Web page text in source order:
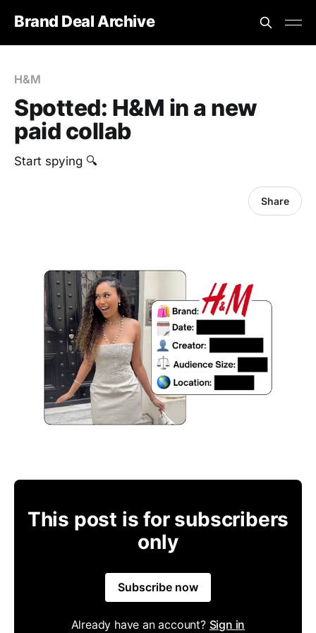
Brand Deal Archive
H&M
Spotted: H&M in a new
paid collab
Start spying 🔍
Share
This post is for subscribers
only
Subscribe now
Already have an account? Sign in